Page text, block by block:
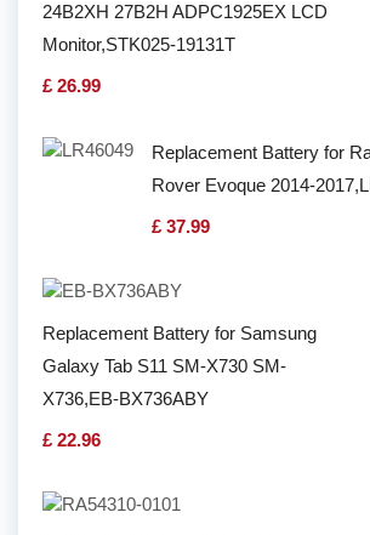
24B2XH 27B2H ADPC1925EX LCD
Monitor,STK025-19131T
£ 26.99
Replacement Battery for
Rover Evoque 2014-
£ 37.99
Replacement Battery for Samsung
Galaxy Tab S11 SM-X730 SM-
X736,EB-BX736ABY
£ 22.96